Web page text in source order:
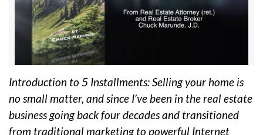
Introduction to 5 Installments: Selling your home is
no small matter, and since I’ve been in the real estate
business going back four decades and transitioned
from traditional marketing to powerful Internet